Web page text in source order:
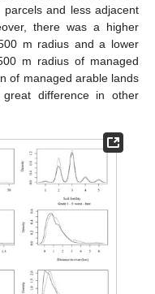
and less adjacent
there was a higher
m radius and a lower
m radius of managed
of managed arable lands
difference in other